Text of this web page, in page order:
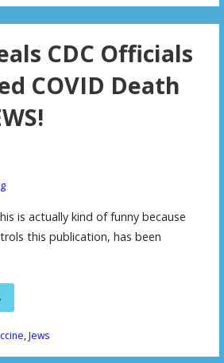
CDC Officials
COVID Death
is actually kind of funny because
this publication, has been
,Jews